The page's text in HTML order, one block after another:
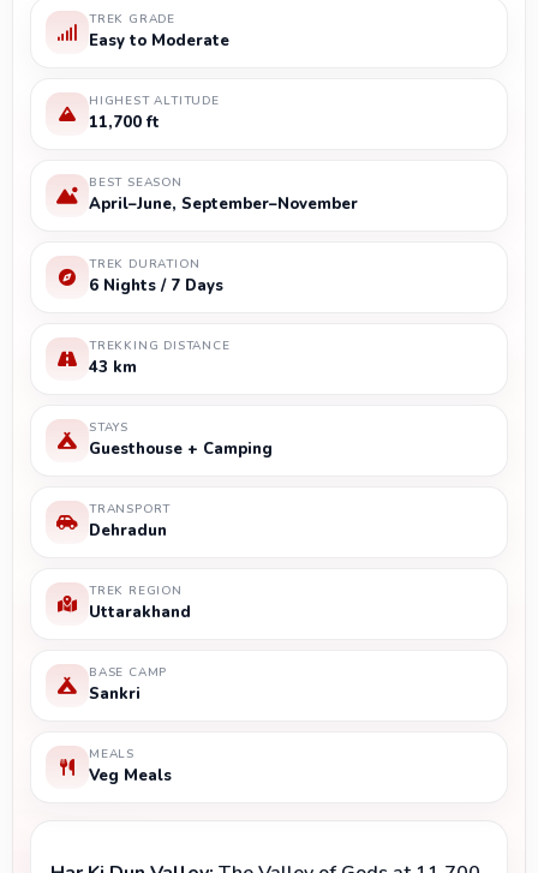
TREK GRADE
Easy to Moderate
HIGHEST ALTITUDE
11,700 ft
BEST SEASON
April–June, September–November
TREK DURATION
6 Nights / 7 Days
TREKKING DISTANCE
43 km
STAYS
Guesthouse + Camping
TRANSPORT
Dehradun
TREK REGION
Uttarakhand
BASE CAMP
Sankri
MEALS
Veg Meals